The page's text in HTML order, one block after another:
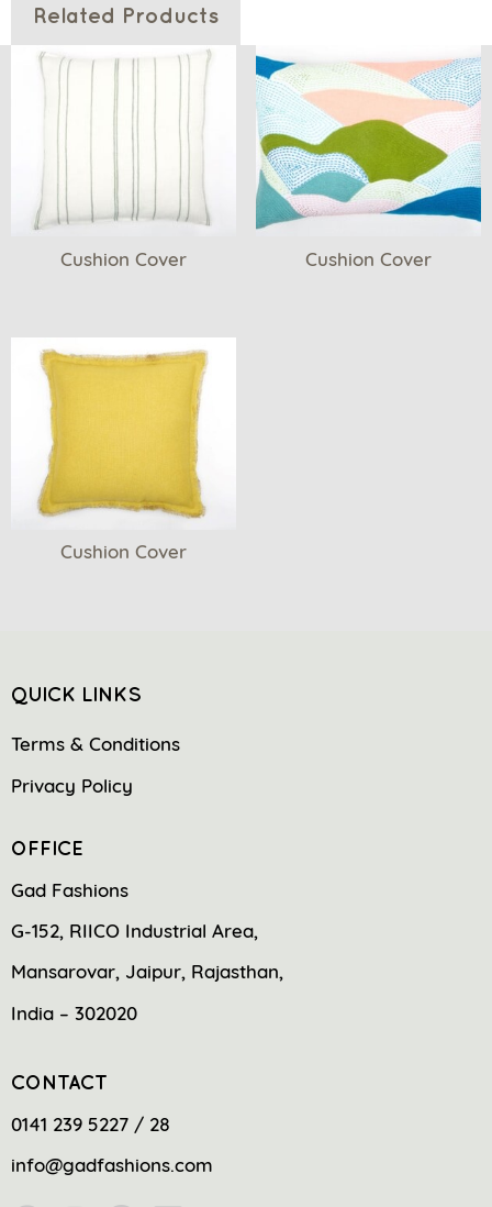
Related Products
Cushion Cover Cushion Cover
Cushion Cover
QUICK LINKS
Terms & Conditions
Privacy Policy
OFFICE
Gad Fashions
G-152, RIICO Industrial Area,
Mansarovar, Jaipur, Rajasthan,
India – 302020
CONTACT
0141 239 5227 / 28
info@gadfashions.com